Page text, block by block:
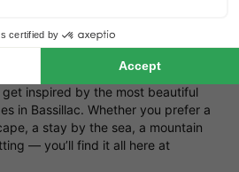
appeal to you most? You can choose
lodges for a holiday in
get inspired by the most beautiful
in Bassillac. Whether you prefer a
a stay by the sea, a mountain
— you’ll find it all here at